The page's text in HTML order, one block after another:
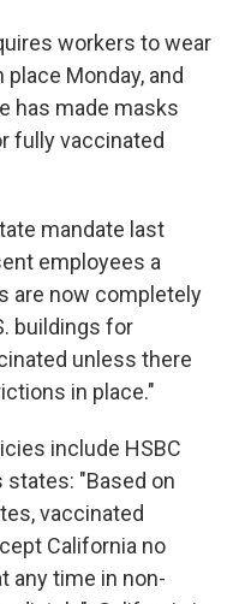
workers to wear
Monday, and
has made masks
fully vaccinated
mandate last
employees a
are now completely
buildings for
unless there
in place."
include HSBC
"Based on
vaccinated
California no
any time in non-